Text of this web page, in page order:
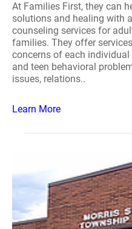
At Families First, they can
solutions and healing with
counseling services for
families. They offer
concerns of each
and teen behavioral
issues, relations..
Learn More